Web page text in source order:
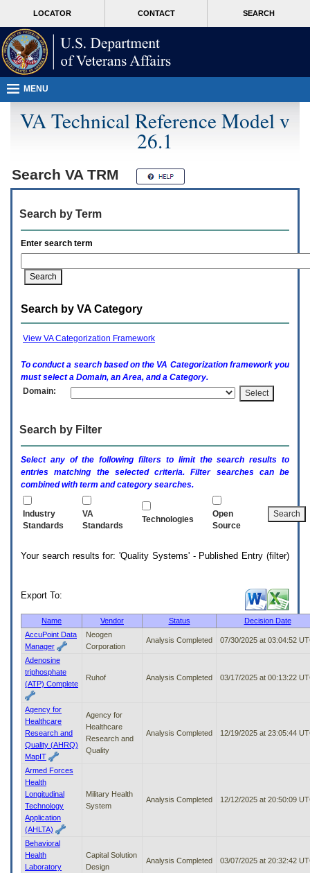
page
content
T
users.
To
access
the
menus
following
steps.
switch
expand
option
(Health,
activate
submenu
through
submenu
options
access/activate
submenu
LOCATOR CONTACT SEARCH
MORE
MENU
VA Technical Reference Model v
26.1
Search VA TRM
Search by Term
Enter search term
Search by VA Category
View VA Categorization Framework
To conduct a search based on the VA Categorization framework you
must select a Domain, an Area, and a Category.
Domain:
Search by Filter
Select any of the following filters to limit the search results to
entries matching the selected criteria. Filter searches can be
combined with term and category searches.
Industry
Standards
VA
Standards
Technologies
Open
Source
Your search results for: 'Quality Systems' - Published Entry (filter)
Export To:
Name Vendor Status
Decision Date
AccuPoint Data
Manager
Neogen
Corporation
Analysis Completed 07/30/2025 at 03:04:52
Adenosine
triphosphate
(ATP) Complete
Ruhof Analysis Completed 03/17/2025 at 00:13:22
Agency for
Healthcare
Research and
Quality (AHRQ)
MapIT
Agency for
Healthcare
Research and
Quality
Analysis Completed 12/19/2025 at 23:05:44
Armed Forces
Health
Longitudinal
Technology
Application
(AHLTA)
Military Health
System
Analysis Completed 12/12/2025 at 20:50:09
Behavioral
Health
Laboratory
Capital Solution
Design
Analysis Completed 03/07/2025 at 20:32:42